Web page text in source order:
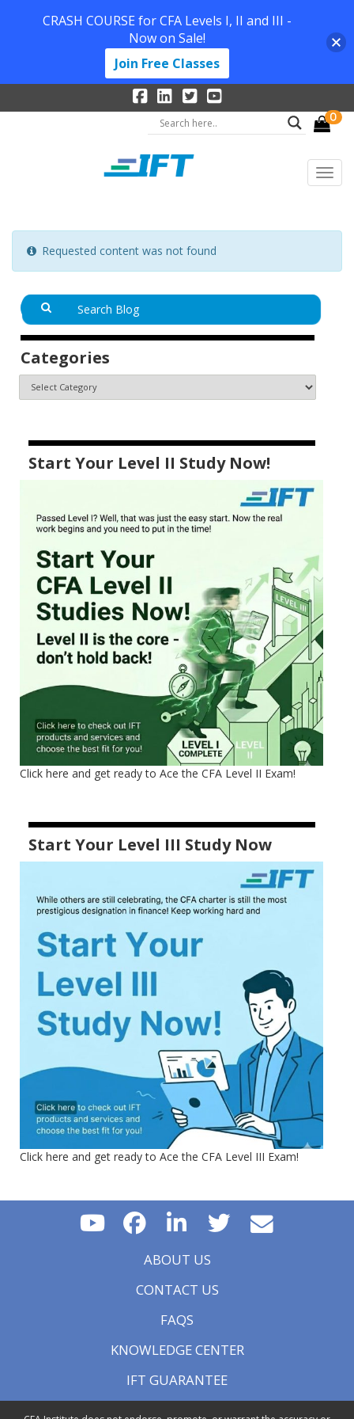
0
Requested content was not found
Categories
Start Your Level II Study Now!
Click here and get ready to Ace the CFA Level II Exam!
Start Your Level III Study Now
Click here and get ready to Ace the CFA Level III Exam!
ABOUT US
CONTACT US
FAQS
KNOWLEDGE CENTER
IFT GUARANTEE
CRASH COURSE for CFA Levels I, II and III -
Now on Sale!
Join Free Classes